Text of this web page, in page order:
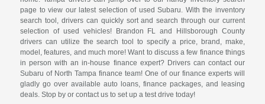
page to view our latest selection of used Subaru. With the inventory
search tool, drivers can quickly sort and search through our current
selection of used vehicles! Brandon FL and Hillsborough County
drivers can utilize the search tool to specify a price, brand, make,
model, features, and much more! Want to discuss a few finance things
in person with an in-house finance expert? Drivers can contact our
Subaru of North Tampa finance team! One of our finance experts will
gladly go over available auto loans, finance packages, and leasing
deals. Stop by or contact us to set up a test drive today!